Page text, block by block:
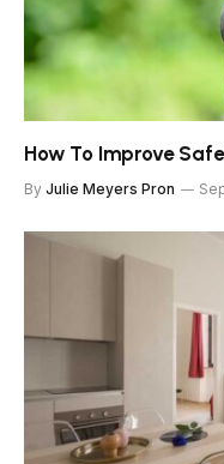
How To Improve
By Julie Meyers Pron